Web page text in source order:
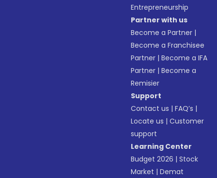
Entrepreneurship
Partner with us
Become a Partner |
Become a Franchisee
Partner |Become a IFA
Partner |Become a
Remisier
Support
Contact us |FAQ’s |
Locate us |Customer
support
Learning Center
Budget 2026 |Stock
Market |Demat